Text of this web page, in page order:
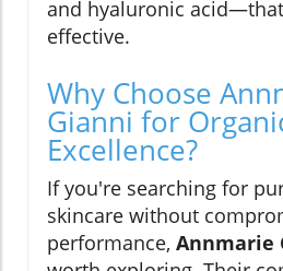
and hyaluronic
effective.
Why Choose
Gianni for
Excellence?
If you're searching for
skincare without
performance, Annmarie